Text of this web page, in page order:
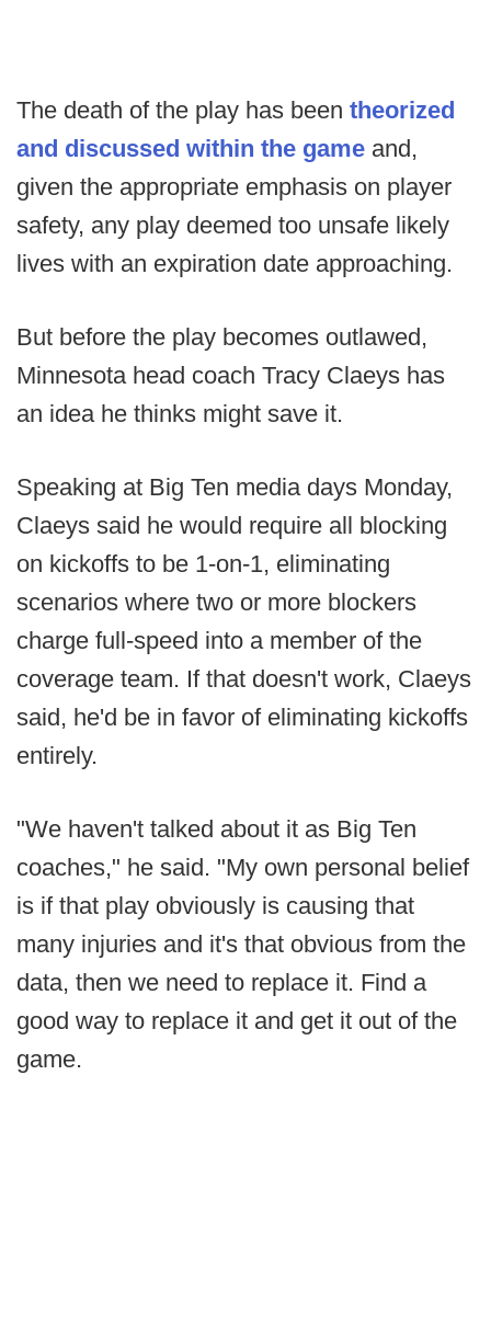
The death of the play has been theorized
and discussed within the game and,
given the appropriate emphasis on player
safety, any play deemed too unsafe likely
lives with an expiration date approaching.
But before the play becomes outlawed,
Minnesota head coach Tracy Claeys has
an idea he thinks might save it.
Speaking at Big Ten media days Monday,
Claeys said he would require all blocking
on kickoffs to be 1-on-1, eliminating
scenarios where two or more blockers
charge full-speed into a member of the
coverage team. If that doesn't work, Claeys
said, he'd be in favor of eliminating kickoffs
entirely.
"We haven't talked about it as Big Ten
coaches," he said. "My own personal belief
is if that play obviously is causing that
many injuries and it's that obvious from the
data, then we need to replace it. Find a
good way to replace it and get it out of the
game.